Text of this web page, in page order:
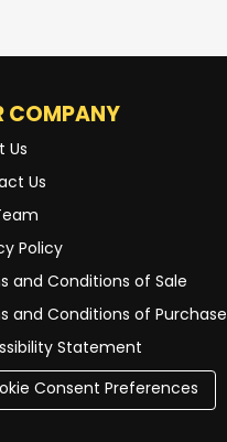
COMPANY
Us
Us
Policy
and Conditions of Sale
and Conditions of Purchase
Statement
Consent Preferences